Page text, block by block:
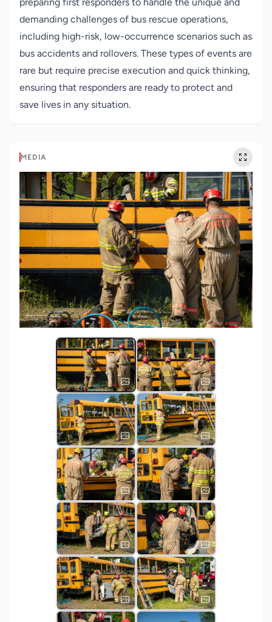
demanding challenges of bus rescue operations,
including high-risk, low-occurrence scenarios such as
bus accidents and rollovers. These types of events are
rare but require precise execution and quick thinking,
ensuring that responders are ready to protect and
save lives in any situation.
MEDIA